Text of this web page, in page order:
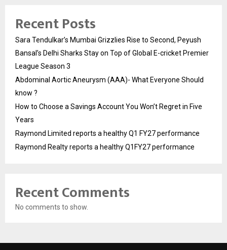
Recent Posts
Sara Tendulkar’s Mumbai Grizzlies Rise to Second, Peyush
Bansal’s Delhi Sharks Stay on Top of Global E-cricket Premier
League Season 3
Abdominal Aortic Aneurysm (AAA)- What Everyone Should
know ?
How to Choose a Savings Account You Won’t Regret in Five
Years
Raymond Limited reports a healthy Q1 FY27 performance
Raymond Realty reports a healthy Q1FY27 performance
Recent Comments
No comments to show.